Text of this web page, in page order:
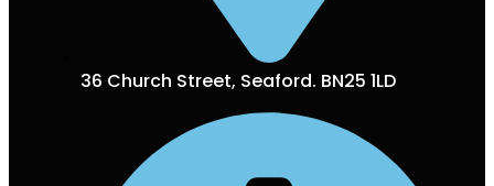
36 Church Street, Seaford. BN25 1LD